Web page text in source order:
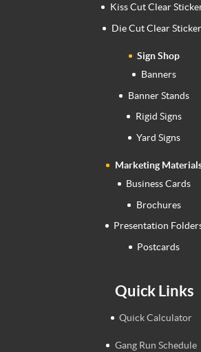
Kiss Cut Clear
Die Cut Clear
Sign Shop
Banners
Banner Stands
Rigid Signs
Yard Signs
Marketing
Business Cards
Brochures
Presentation
Postcards
Quick Links
Quick Calculator
Gang Run Schedule